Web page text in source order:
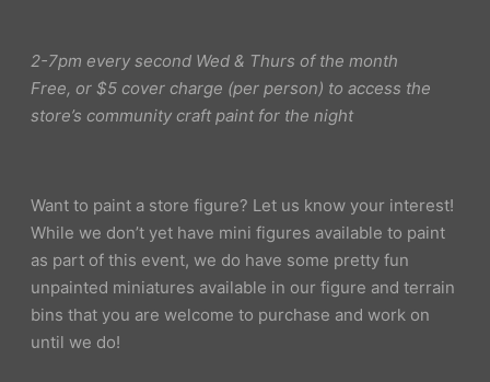
2-7pm every second Wed & Thurs of the month
Free, or $5 cover charge (per person) to access the
store’s community craft paint for the night
Want to paint a store figure? Let us know your interest!
While we don’t yet have mini figures available to paint
as part of this event, we do have some pretty fun
unpainted miniatures available in our figure and terrain
bins that you are welcome to purchase and work on
until we do!